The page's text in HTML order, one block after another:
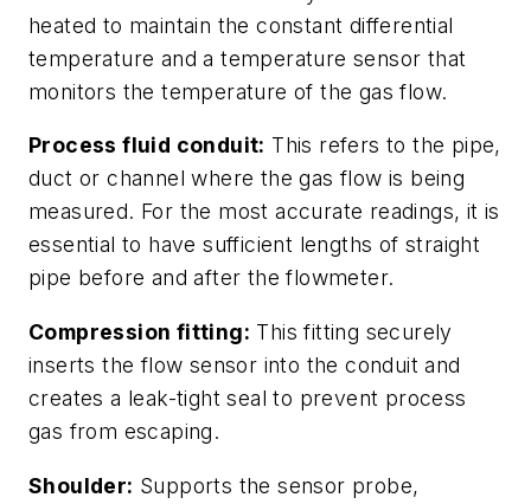
heated to maintain the constant differential
temperature and a temperature sensor that
monitors the temperature of the gas flow.
Process fluid conduit: This refers to the pipe,
duct or channel where the gas flow is being
measured. For the most accurate readings, it is
essential to have sufficient lengths of straight
pipe before and after the flowmeter.
Compression fitting: This fitting securely
inserts the flow sensor into the conduit and
creates a leak-tight seal to prevent process
gas from escaping.
Shoulder: Supports the sensor probe,